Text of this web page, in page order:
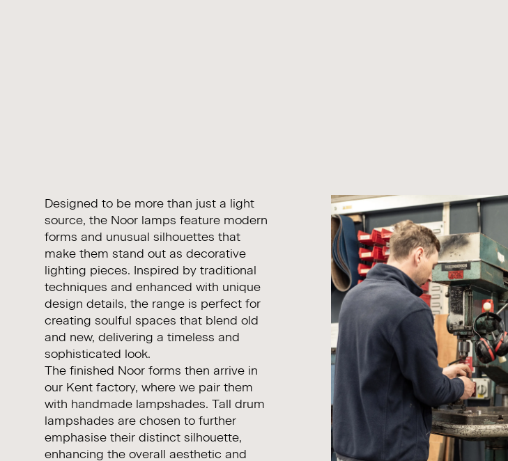
Designed to be more than just a light
source, the Noor lamps feature modern
forms and unusual silhouettes that
make them stand out as decorative
lighting pieces. Inspired by traditional
techniques and enhanced with unique
design details, the range is perfect for
creating soulful spaces that blend old
and new, delivering a timeless and
sophisticated look.
The finished Noor forms then arrive in
our Kent factory, where we pair them
with handmade lampshades. Tall drum
lampshades are chosen to further
emphasise their distinct silhouette,
enhancing the overall aesthetic and